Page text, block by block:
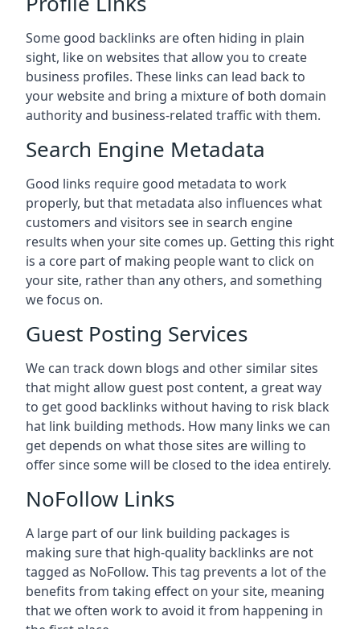
Some good backlinks are often hiding in plain
sight, like on websites that allow you to create
business profiles. These links can lead back to
your website and bring a mixture of both domain
authority and business-related traffic with them.
Search Engine Metadata
Good links require good metadata to work
properly, but that metadata also influences what
customers and visitors see in search engine
results when your site comes up. Getting this right
is a core part of making people want to click on
your site, rather than any others, and something
we focus on.
Guest Posting Services
We can track down blogs and other similar sites
that might allow guest post content, a great way
to get good backlinks without having to risk black
hat link building methods. How many links we can
get depends on what those sites are willing to
offer since some will be closed to the idea entirely.
NoFollow Links
A large part of our link building packages is
making sure that high-quality backlinks are not
tagged as NoFollow. This tag prevents a lot of the
benefits from taking effect on your site, meaning
that we often work to avoid it from happening in